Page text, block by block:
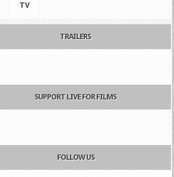
TV
TRAILERS
SUPPORT LIVE FOR FILMS
FOLLOW US